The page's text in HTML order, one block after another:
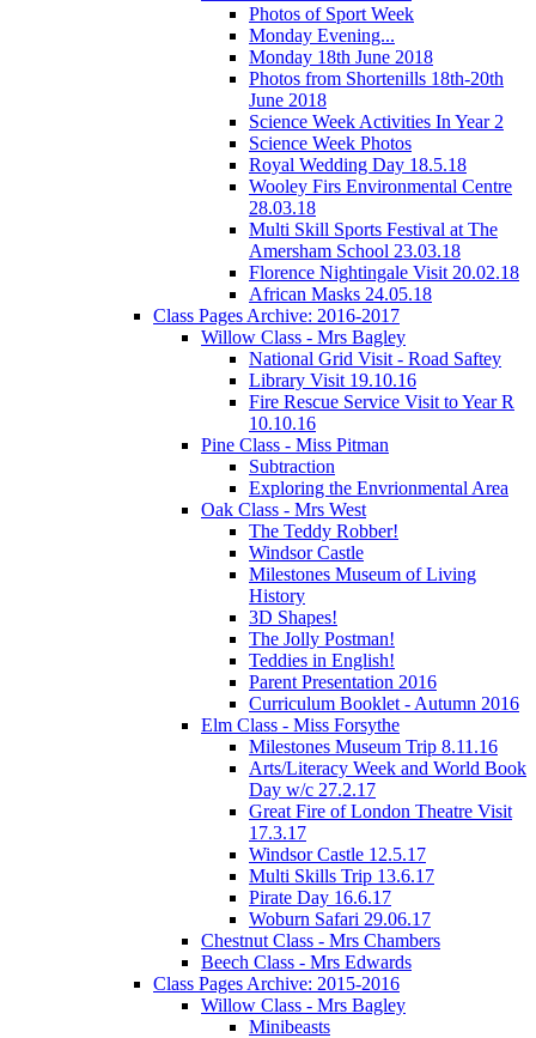
Photos of Sport Week
Monday Evening...
Monday 18th June 2018
Photos from Shortenills 18th-20th
June 2018
Science Week Activities In Year 2
Science Week Photos
Royal Wedding Day 18.5.18
Wooley Firs Environmental Centre
28.03.18
Multi Skill Sports Festival at The
Amersham School 23.03.18
Florence Nightingale Visit 20.02.18
African Masks 24.05.18
Class Pages Archive: 2016-2017
Willow Class - Mrs Bagley
National Grid Visit - Road Saftey
Library Visit 19.10.16
Fire Rescue Service Visit to Year R
10.10.16
Pine Class - Miss Pitman
Subtraction
Exploring the Envrionmental Area
Oak Class - Mrs West
The Teddy Robber!
Windsor Castle
Milestones Museum of Living
History
3D Shapes!
The Jolly Postman!
Teddies in English!
Parent Presentation 2016
Curriculum Booklet - Autumn 2016
Elm Class - Miss Forsythe
Milestones Museum Trip 8.11.16
Arts/Literacy Week and World Book
Day w/c 27.2.17
Great Fire of London Theatre Visit
17.3.17
Windsor Castle 12.5.17
Multi Skills Trip 13.6.17
Pirate Day 16.6.17
Woburn Safari 29.06.17
Chestnut Class - Mrs Chambers
Beech Class - Mrs Edwards
Class Pages Archive: 2015-2016
Willow Class - Mrs Bagley
Minibeasts